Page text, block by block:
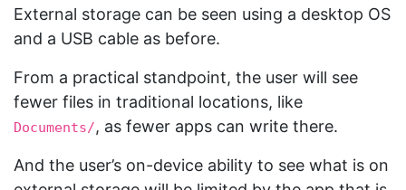
External storage can be seen using a desktop OS
and a USB cable as before.
From a practical standpoint, the user will see
fewer files in traditional locations, like
Documents/, as fewer apps can write there.
And the user’s on-device ability to see what is on